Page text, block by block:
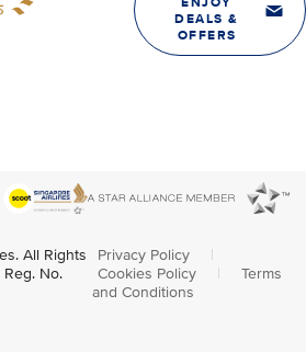
DEALS &
OFFERS
All Rights
No.
Privacy Policy
|
Cookies Policy
|
Terms
and Conditions